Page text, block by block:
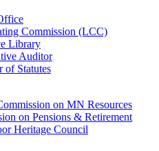
Commission (LCC)
Library
Auditor
of Statutes
on MN Resources
on Pensions & Retirement
Heritage Council